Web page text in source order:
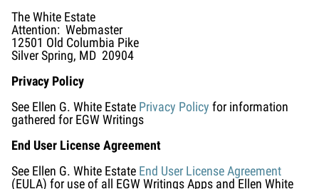
The White Estate
Attention: Webmaster
12501 Old Columbia Pike
Silver Spring, MD 20904
Privacy Policy
See Ellen G. White Estate Privacy Policy for information
gathered for EGW Writings
End User License Agreement
See Ellen G. White Estate End User License Agreement
(EULA) for use of all EGW Writings Apps and Ellen White